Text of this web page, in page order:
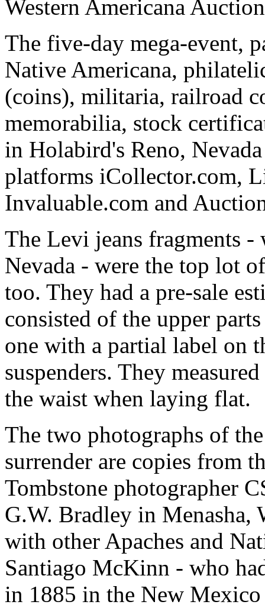
Western Americana
The five-day mega-event,
Native Americana,
(coins), militaria, railroad
memorabilia, stock
in Holabird's Reno,
platforms iCollector.com,
Invaluable.com and
The Levi jeans fragments -
Nevada - were the top lot
too. They had a pre-sale
consisted of the upper
one with a partial label on
suspenders. They
the waist when laying flat.
The two photographs of
surrender are copies from
Tombstone photographer
G.W. Bradley in Menasha,
with other Apaches and
Santiago McKinn - who
in 1885 in the New